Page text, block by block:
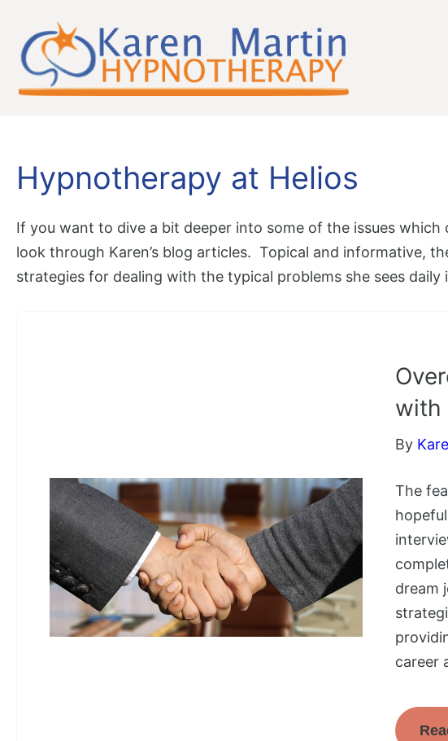
content
Hypnotherapy at Helios
If you want to dive a bit deeper into some of the issues
look through Karen’s blog articles. Topical and informative,
strategies for dealing with the typical problems she sees daily
with
By
The
dream
career